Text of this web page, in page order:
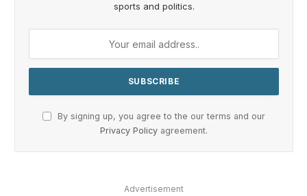
sports and politics.
By signing up, you agree to the our terms and our
Privacy Policy agreement.
Advertisement